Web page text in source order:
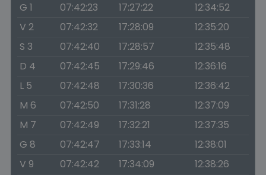
G 1
07:42:23 17:27:22
12:34:52
V 2
07:42:32 17:28:09
12:35:20
S 3
07:42:40 17:28:57
12:35:48
D 4
07:42:45 17:29:46
12:36:16
L 5
07:42:48 17:30:36
12:36:42
M 6
07:42:50 17:31:28
12:37:09
M 7
07:42:49 17:32:21
12:37:35
G 8
07:42:47 17:33:14
12:38:01
V 9
07:42:42 17:34:09
12:38:26